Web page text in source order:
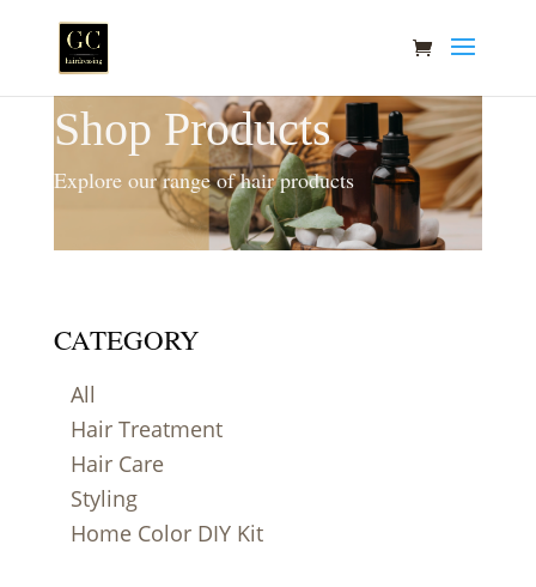
Shop Products
Explore our range of hair products
CATEGORY
All
Hair Treatment
Hair Care
Styling
Home Color DIY Kit